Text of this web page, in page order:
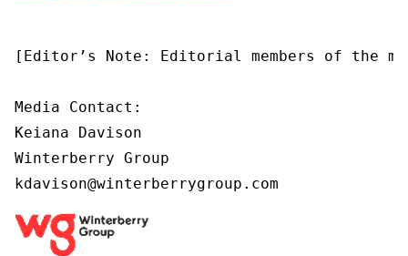
[Editor’s Note: Editorial members of the
Media Contact:
Keiana Davison
Winterberry Group
kdavison@winterberrygroup.com